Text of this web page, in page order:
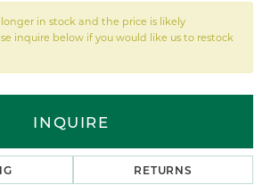
in stock and the price is likely
inquire below if you would like us to restock
INQUIRE
RETURNS